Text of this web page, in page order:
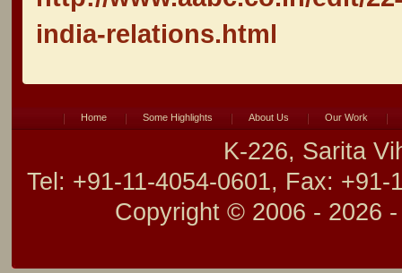
india-relations.html
Home Some Highlights About Us Our Work
K-226, Sarita
Tel: +91-11-4054-0601, Fax:
Copyright © 2006 - 2026